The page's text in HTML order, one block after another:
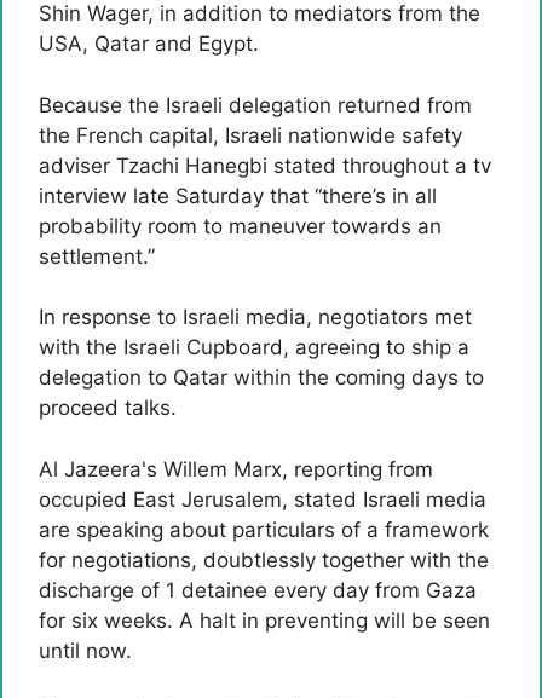
Shin Wager, in addition to mediators from the
USA, Qatar and Egypt.
Because the Israeli delegation returned from
the French capital, Israeli nationwide safety
adviser Tzachi Hanegbi stated throughout a tv
interview late Saturday that “there’s in all
probability room to maneuver towards an
settlement.”
In response to Israeli media, negotiators met
with the Israeli Cupboard, agreeing to ship a
delegation to Qatar within the coming days to
proceed talks.
Al Jazeera's Willem Marx, reporting from
occupied East Jerusalem, stated Israeli media
are speaking about particulars of a framework
for negotiations, doubtlessly together with the
discharge of 1 detainee every day from Gaza
for six weeks. A halt in preventing will be seen
until now.